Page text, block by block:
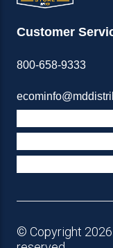
Customer
800-658-9333
© Copyright